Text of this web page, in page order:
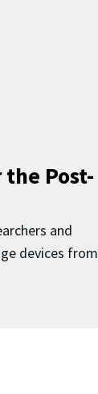
Post-
and
devices from